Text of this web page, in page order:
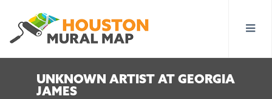
UNKNOWN ARTIST AT GEORGIA
JAMES